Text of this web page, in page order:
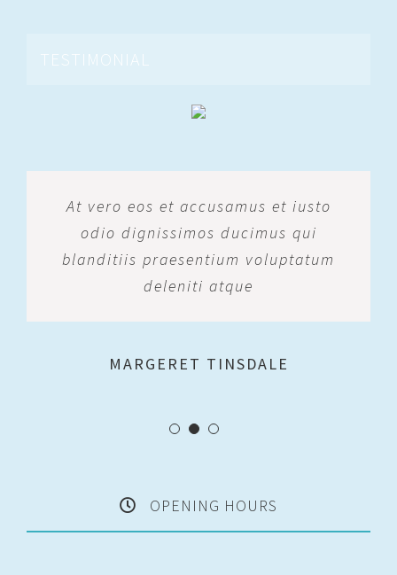
TESTIMONIAL
PENNY DANIELS
At vero eos et accusamus et iusto
odio dignissimos ducimus qui
blanditiis praesentium voluptatum
deleniti atque
MARGERET TINSDALE
ROSE JAMERSON
OPENING HOURS